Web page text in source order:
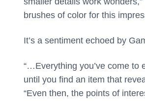
brushes of color for this
It’s a sentiment echoed by
“…Everything you’ve come to
until you find an item that
“Even then, the points of